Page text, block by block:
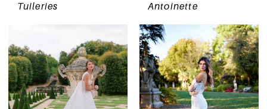
Tuileries
Antoinette